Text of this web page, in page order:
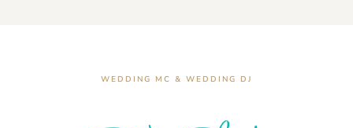
WEDDING MC & WEDDING DJ